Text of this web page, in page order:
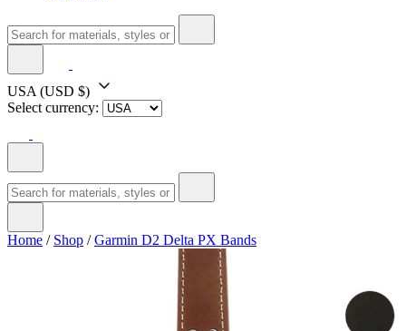
USA (USD $)
Select currency:
Home / Shop /Garmin D2 Delta PX Bands